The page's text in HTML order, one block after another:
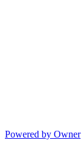
Powered by Owner